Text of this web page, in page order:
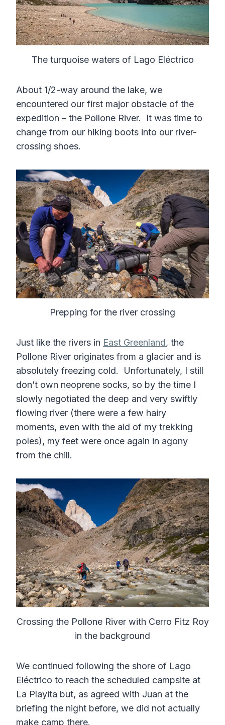
The turquoise waters of Lago Eléctrico
About 1/2-way around the lake, we
encountered our first major obstacle of the
expedition – the Pollone River. It was time to
change from our hiking boots into our river-
crossing shoes.
Prepping for the river crossing
Just like the rivers in East Greenland, the
Pollone River originates from a glacier and is
absolutely freezing cold. Unfortunately, I still
don’t own neoprene socks, so by the time I
slowly negotiated the deep and very swiftly
flowing river (there were a few hairy
moments, even with the aid of my trekking
poles), my feet were once again in agony
from the chill.
Crossing the Pollone River with Cerro Fitz Roy
in the background
We continued following the shore of Lago
Eléctrico to reach the scheduled campsite at
La Playita but, as agreed with Juan at the
briefing the night before, we did not actually
make camp there.